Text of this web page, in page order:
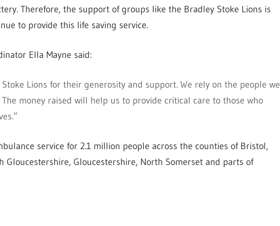
Therefore, the support of groups like the Bradley Stoke Lions is
to provide this life saving service.
Ella Mayne said:
Lions for their generosity and support. We rely on the people we
money raised will help us to provide critical care to those who
service for 2.1 million people across the counties of Bristol,
Gloucestershire, Gloucestershire, North Somerset and parts of